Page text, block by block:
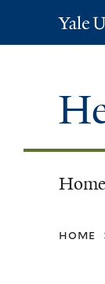
Home
home